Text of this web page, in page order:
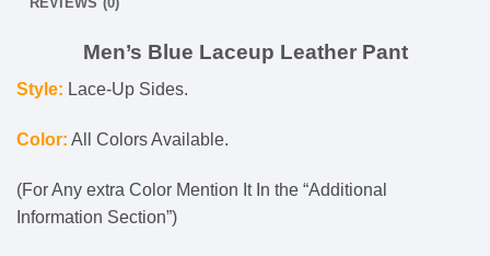
Men’s Blue Laceup Leather Pant
Style: Lace-Up Sides.
Color: All Colors Available.
(For Any extra Color Mention It In the “Additional
Information Section”)